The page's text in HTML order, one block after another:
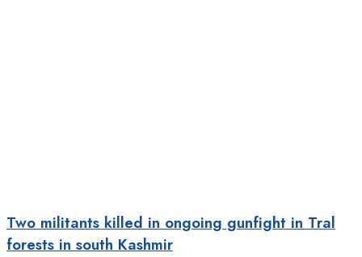
Two militants killed in ongoing gunfight in Tral
forests in south Kashmir